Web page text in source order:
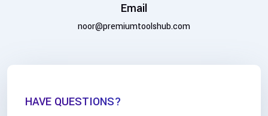
Email
noor@premiumtoolshub.com
HAVE QUESTIONS?